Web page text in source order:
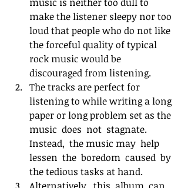
music is neither too dull to
make the listener sleepy nor too
loud that people who do not like
the forceful quality of typical
rock music would be
discouraged from listening.
The tracks are perfect for
listening to while writing a long
paper or long problem set as the
music  does  not  stagnate.
Instead,  the music may  help
lessen  the  boredom  caused  by
the tedious tasks at hand.